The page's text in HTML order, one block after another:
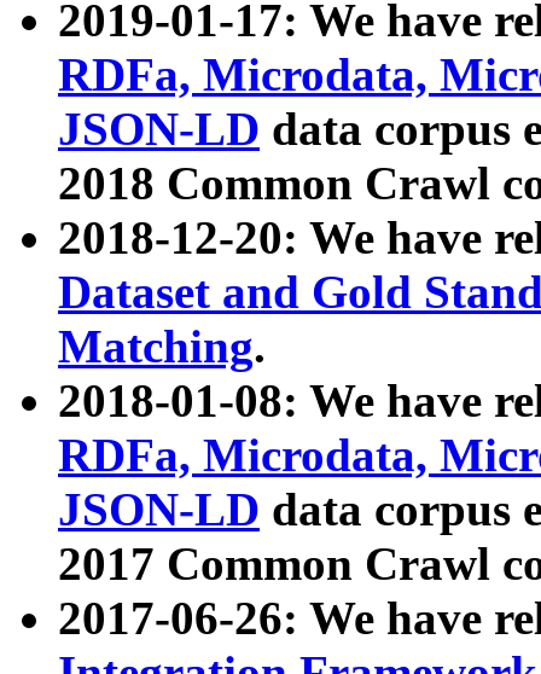
2019-01-17: We have
RDFa, Microdata,
JSON-LD data corpus
2018 Common Crawl
2018-12-20: We have
Dataset and Gold
Matching.
2018-01-08: We have
RDFa, Microdata,
JSON-LD data corpus
2017 Common Crawl
2017-06-26: We have